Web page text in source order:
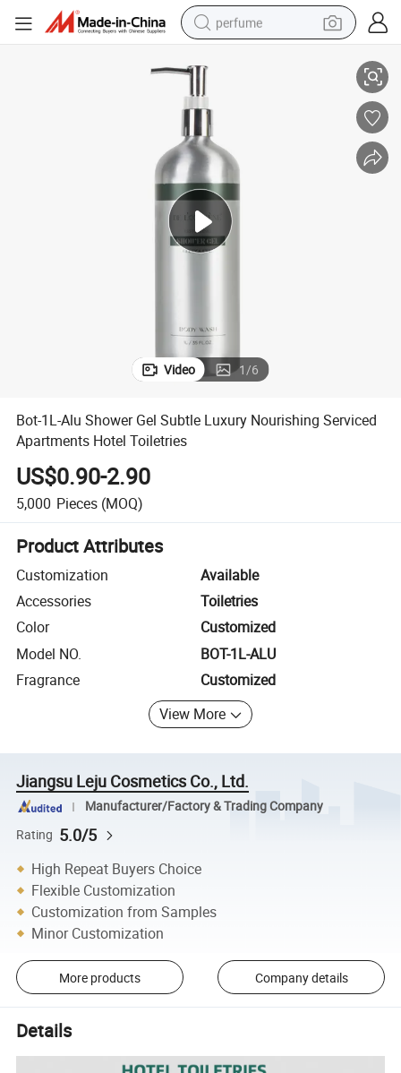
perfume
earbud
electric bike
electric scooter
Video 1/6
Bot-1L-Alu Shower Gel Subtle Luxury Nourishing Serviced
Apartments Hotel Toiletries
US$0.90-2.90
5,000 Pieces (MOQ)
Product Attributes
Customization
Available
Accessories
Toiletries
Color
Customized
Model NO.
BOT-1L-ALU
Fragrance
Customized
View More
Jiangsu Leju Cosmetics Co., Ltd.
Manufacturer/Factory & Trading Company
Rating 5.0/5
High Repeat Buyers Choice
Flexible Customization
Customization from Samples
Minor Customization
More products Company details
Details